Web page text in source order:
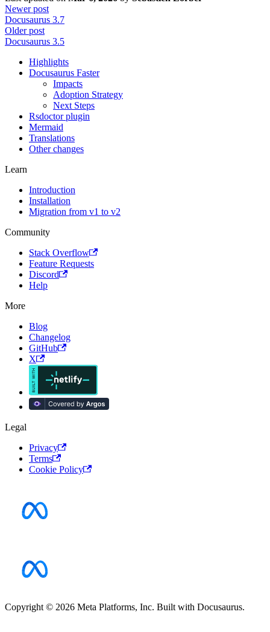
Newer post
Docusaurus 3.7
Older post
Docusaurus 3.5
Highlights
Docusaurus Faster
Impacts
Adoption Strategy
Next Steps
Rsdoctor plugin
Mermaid
Translations
Other changes
Learn
Introduction
Installation
Migration from v1 to v2
Community
Stack Overflow
Feature Requests
Discord
Help
More
Blog
Changelog
GitHub
X
Legal
Privacy
Terms
Cookie Policy
Copyright © 2026 Meta Platforms, Inc. Built with Docusaurus.